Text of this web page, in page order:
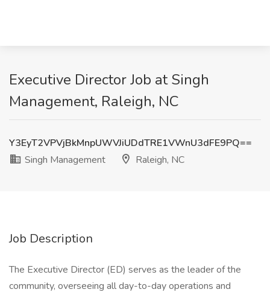
Executive Director Job at Singh
Management, Raleigh, NC
Y3EyT2VPVjBkMnpUWVJiUDdTRE1VWnU3dFE9PQ==
Singh Management
Raleigh, NC
Job Description
The Executive Director (ED) serves as the leader of the
community, overseeing all day-to-day operations and